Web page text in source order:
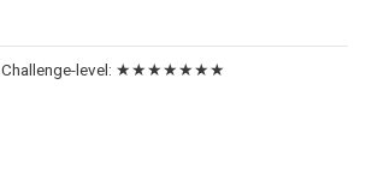
Challenge-level: ★★★★★★★